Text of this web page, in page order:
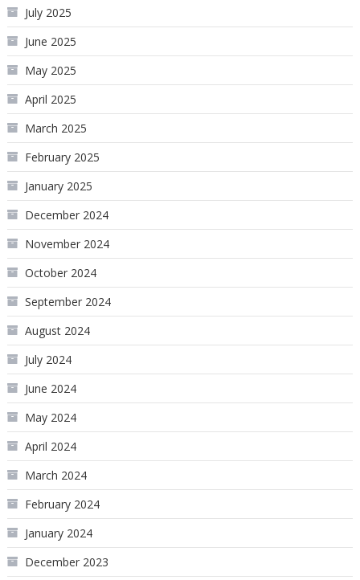
July 2025
June 2025
May 2025
April 2025
March 2025
February 2025
January 2025
December 2024
November 2024
October 2024
September 2024
August 2024
July 2024
June 2024
May 2024
April 2024
March 2024
February 2024
January 2024
December 2023